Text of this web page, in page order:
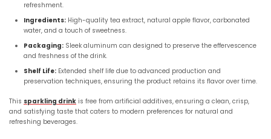
refreshment.
Ingredients: High-quality tea extract, natural apple flavor, carbonated
water, and a touch of sweetness.
Packaging: Sleek aluminum can designed to preserve the effervescence
and freshness of the drink.
Shelf Life: Extended shelf life due to advanced production and
preservation techniques, ensuring the product retains its flavor over time.
This sparkling drink is free from artificial additives, ensuring a clean, crisp,
and satisfying taste that caters to modern preferences for natural and
refreshing beverages.